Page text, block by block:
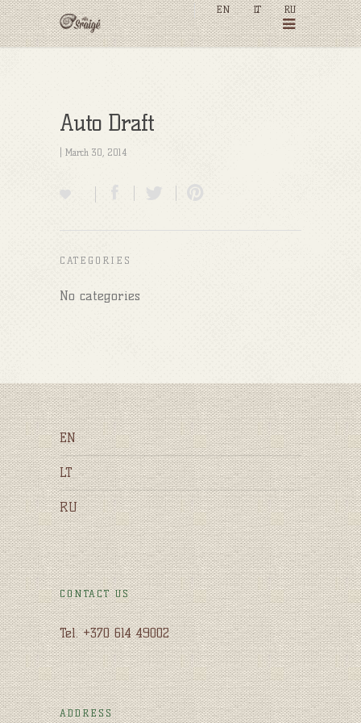
EN LT RU
Auto Draft
| March 30, 2014
CATEGORIES
No categories
EN
LT
RU
CONTACT US
Tel. +370 614 49002
ADDRESS